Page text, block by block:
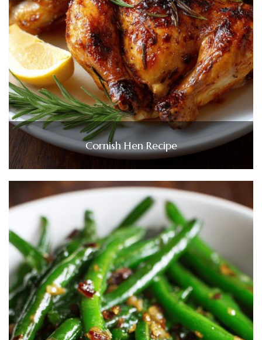
Cornish Hen Recipe